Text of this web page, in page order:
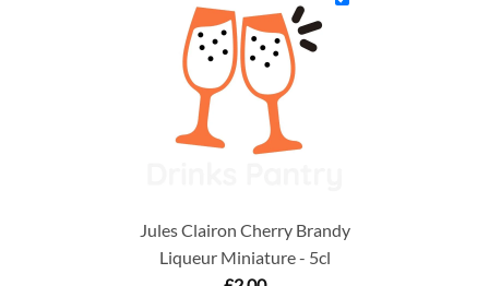
Jules Clairon Cherry Brandy
Liqueur Miniature - 5cl